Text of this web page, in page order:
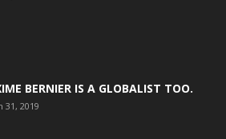
BERNIER IS A GLOBALIST TOO.
31, 2019